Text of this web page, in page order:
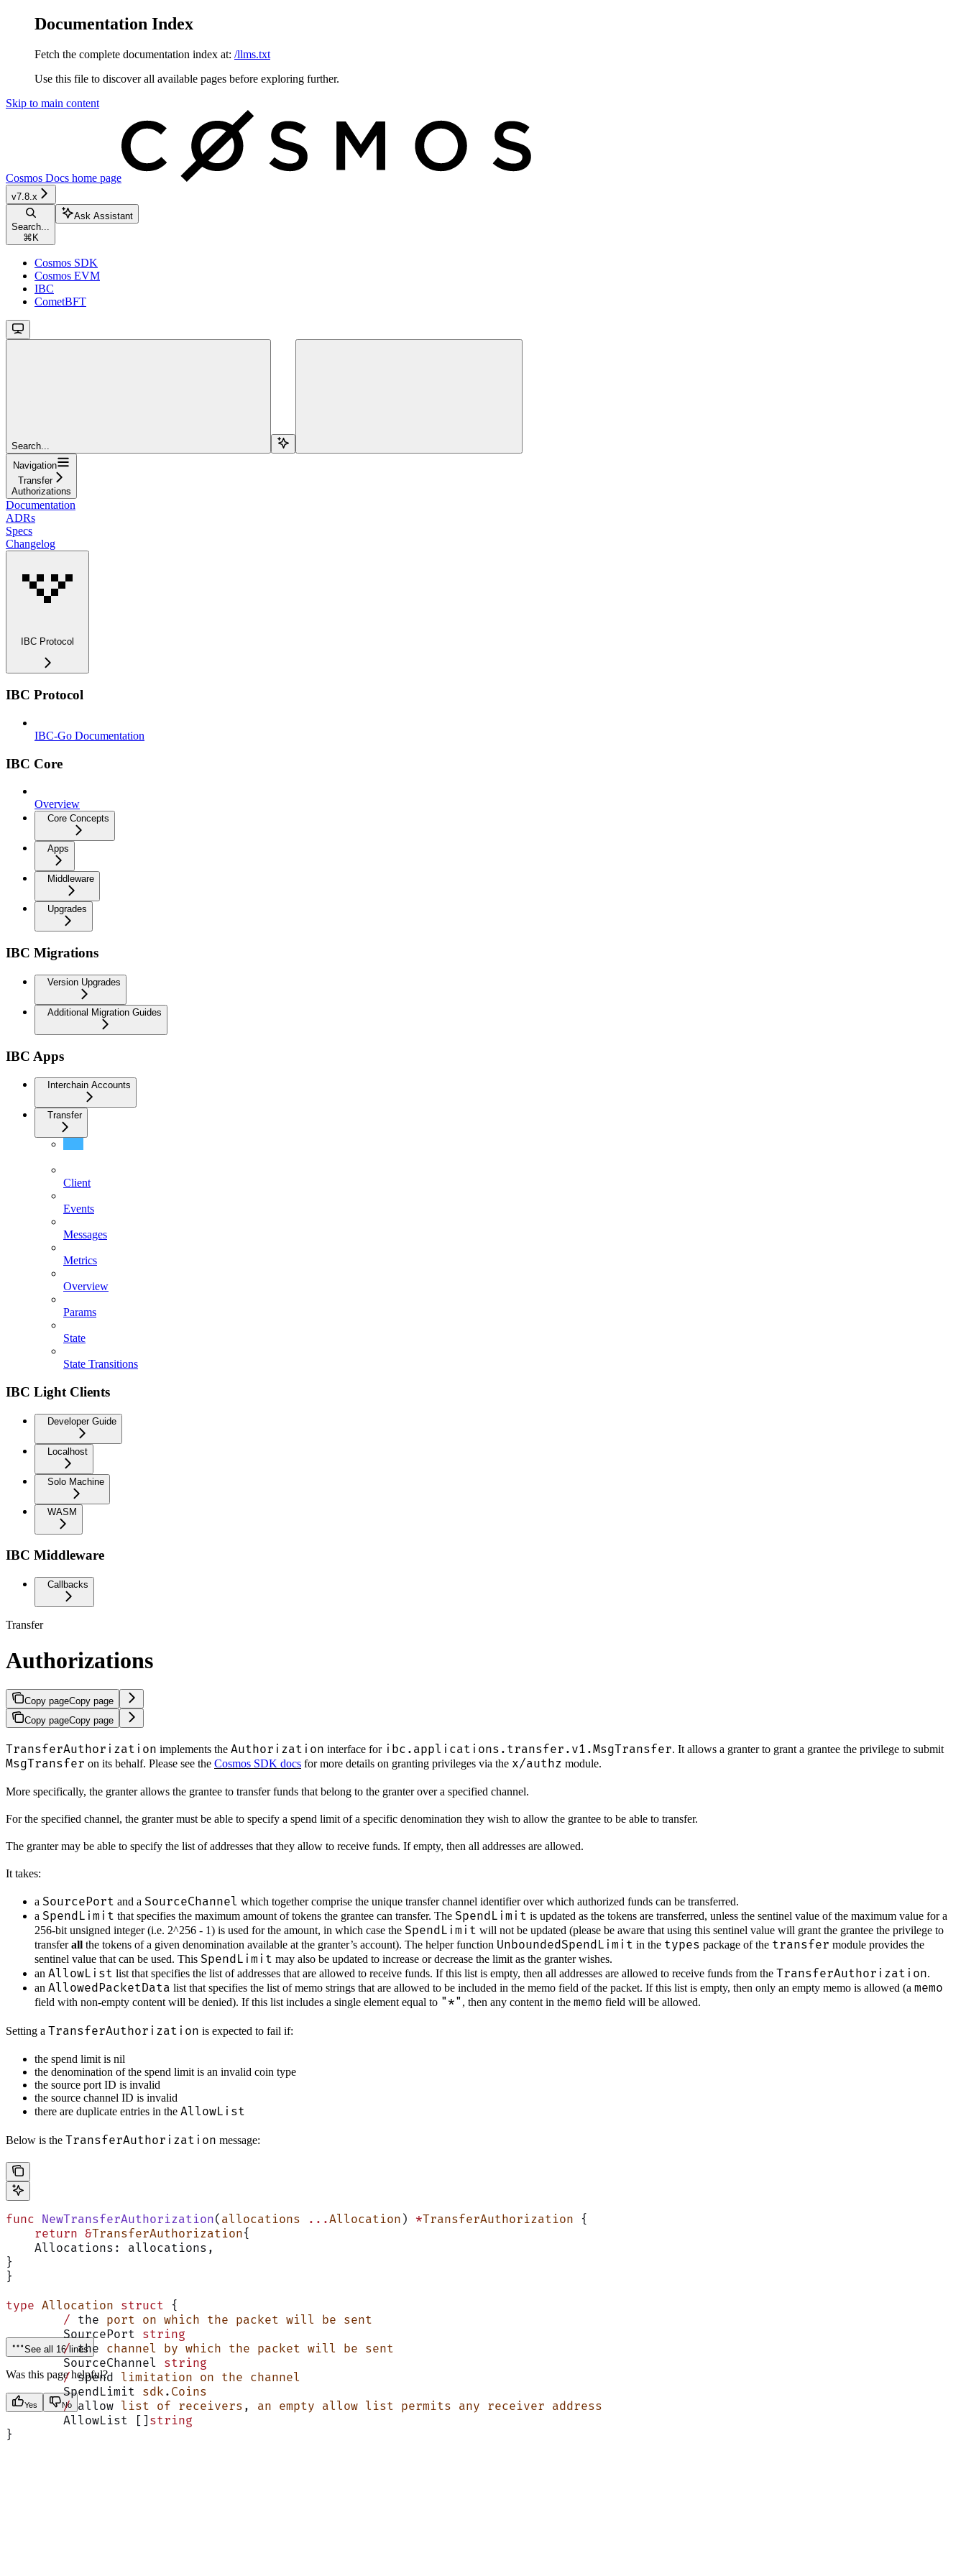
Documentation Index
Fetch the complete documentation index at: /llms.txt
Use this file to discover all available pages before exploring further.
Skip to main content
Cosmos Docs home page
v7.8.x
Search...
⌘ K
Ask Assistant
Cosmos SDK
Cosmos EVM
IBC
CometBFT
Search...
Navigation
Transfer
Authorizations
Documentation
ADRs
Specs
Changelog
IBC Protocol
IBC Protocol
IBC-Go Documentation
IBC Core
Overview
Core Concepts
Apps
Middleware
Upgrades
IBC Migrations
Version Upgrades
Additional Migration Guides
IBC Apps
Interchain Accounts
Transfer
Client
Events
Messages
Metrics
Overview
Params
State
State Transitions
IBC Light Clients
Developer Guide
Localhost
Solo Machine
WASM
IBC Middleware
Callbacks
Transfer
Authorizations
Copy pageCopy page
Copy pageCopy page
TransferAuthorization implements the Authorization interface for ibc.applications.transfer.v1.MsgTransfer. It allows a granter to grant a grantee the privilege to submit
MsgTransfer on its behalf. Please see the Cosmos SDK docs for more details on granting privileges via the x/authz module.
More specifically, the granter allows the grantee to transfer funds that belong to the granter over a specified channel.
For the specified channel, the granter must be able to specify a spend limit of a specific denomination they wish to allow the grantee to be able to transfer.
The granter may be able to specify the list of addresses that they allow to receive funds. If empty, then all addresses are allowed.
It takes:
a SourcePort and a SourceChannel which together comprise the unique transfer channel identifier over which authorized funds can be transferred.
a SpendLimit that specifies the maximum amount of tokens the grantee can transfer. The SpendLimit is updated as the tokens are transferred, unless the sentinel value of the maximum value for a
256-bit unsigned integer (i.e. 2^256 - 1) is used for the amount, in which case the SpendLimit will not be updated (please be aware that using this sentinel value will grant the grantee the privilege to
transferall the tokens of a given denomination available at the granter’s account). The helper function UnboundedSpendLimit in the types package of the transfer module provides the
sentinel value that can be used. This SpendLimit may also be updated to increase or decrease the limit as the granter wishes.
an AllowList list that specifies the list of addresses that are allowed to receive funds. If this list is empty, then all addresses are allowed to receive funds from the TransferAuthorization.
an AllowedPacketData list that specifies the list of memo strings that are allowed to be included in the memo field of the packet. If this list is empty, then only an empty memo is allowed (a memo
field with non-empty content will be denied). If this list includes a single element equal to "*", then any content in the memo field will be allowed.
Setting a TransferAuthorization is expected to fail if:
the spend limit is nil
the denomination of the spend limit is an invalid coin type
the source port ID is invalid
the source channel ID is invalid
there are duplicate entries in the AllowList
Below is the TransferAuthorization message:
func NewTransferAuthorization( allocations ...Allocation ) *TransferAuthorization {
    return
&TransferAuthorization{
    Allocations: allocations,
}
}
type Allocation struct {
	/
the port on which the packet will be sent
	SourcePort
string
	/
the channel by which the packet will be sent
	SourceChannel
string
	/
spend limitation on the channel
	SpendLimit
sdk . Coins
	/
allow list of receivers , an empty allow list permits any receiver address
	AllowList []
string
}
See all 16 lines
Was this page helpful?
Yes No